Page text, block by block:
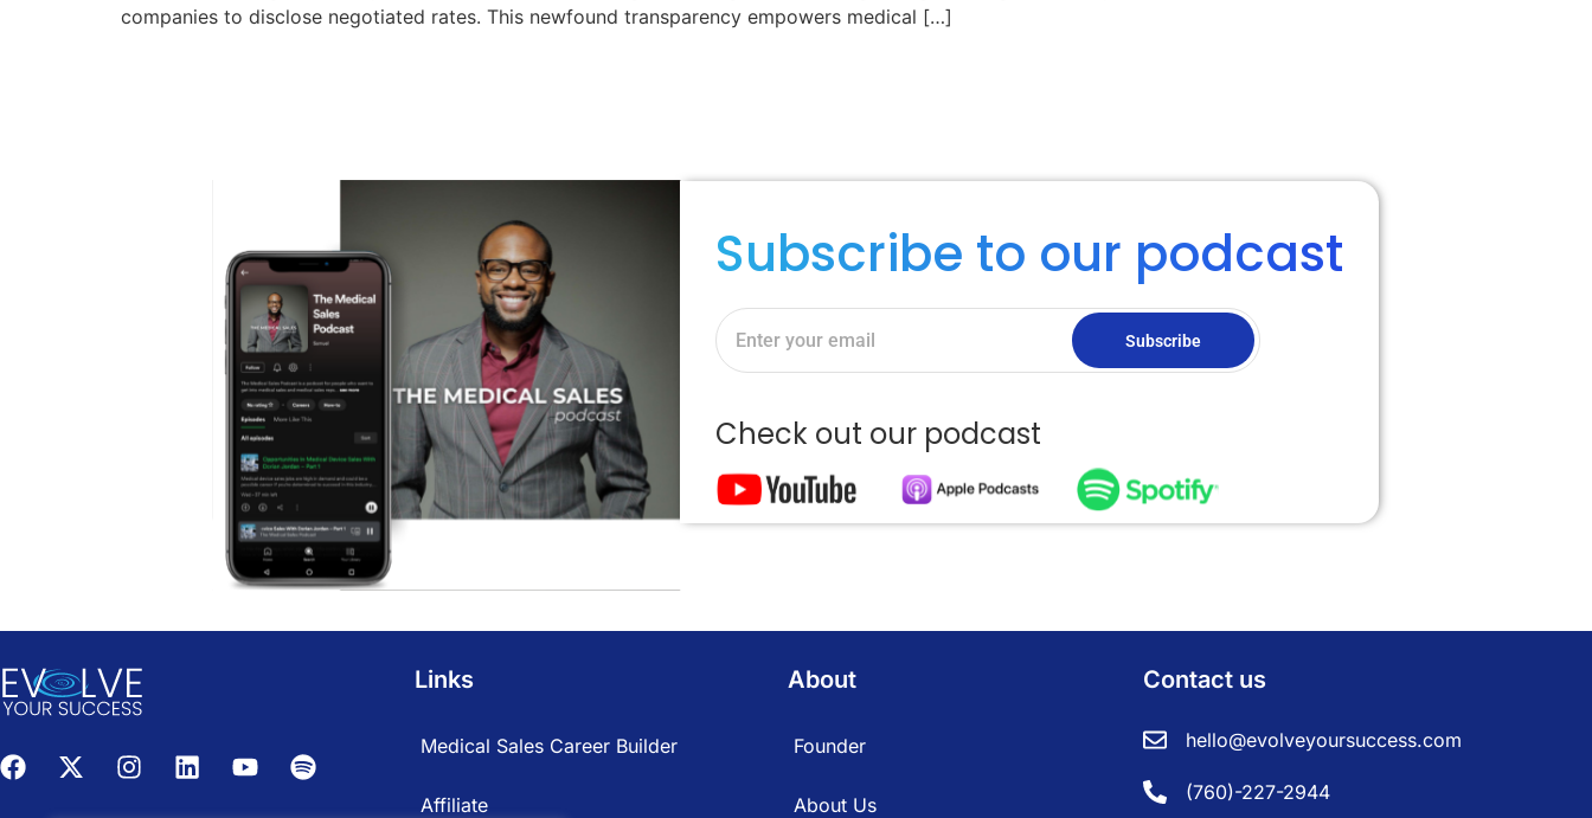
companies to disclose negotiated rates. This newfound transparency empowers medical […]
Subscribe to our podcast
Subscribe
Check out our podcast
Links
Medical Sales Career Builder
Affiliate
About
Founder
About Us
Contact us
hello@evolveyoursuccess.com
(760)-227-2944